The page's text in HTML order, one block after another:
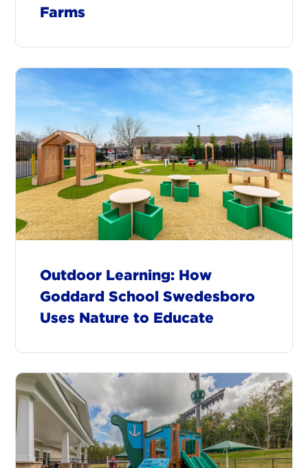
Farms
Outdoor Learning: How
Goddard School Swedesboro
Uses Nature to Educate